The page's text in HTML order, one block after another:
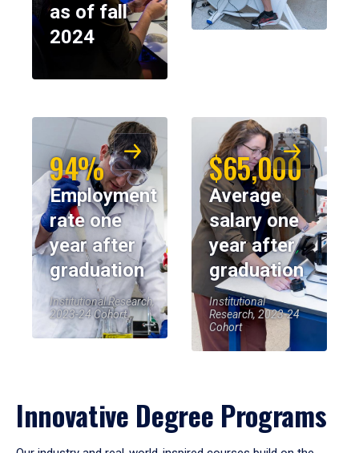
as of fall
2024
94%
Employment
rate one
year after
graduation
Institutional Research,
2023-24 Cohort
$65,000
Average
salary one
year after
graduation
Institutional
Research, 2023-24
Cohort
Innovative Degree Programs